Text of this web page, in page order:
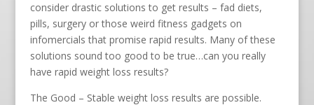
consider drastic solutions to get results – fad diets,
pills, surgery or those weird fitness gadgets on
infomercials that promise rapid results. Many of these
solutions sound too good to be true…can you really
have rapid weight loss results?
The Good – Stable weight loss results are possible.